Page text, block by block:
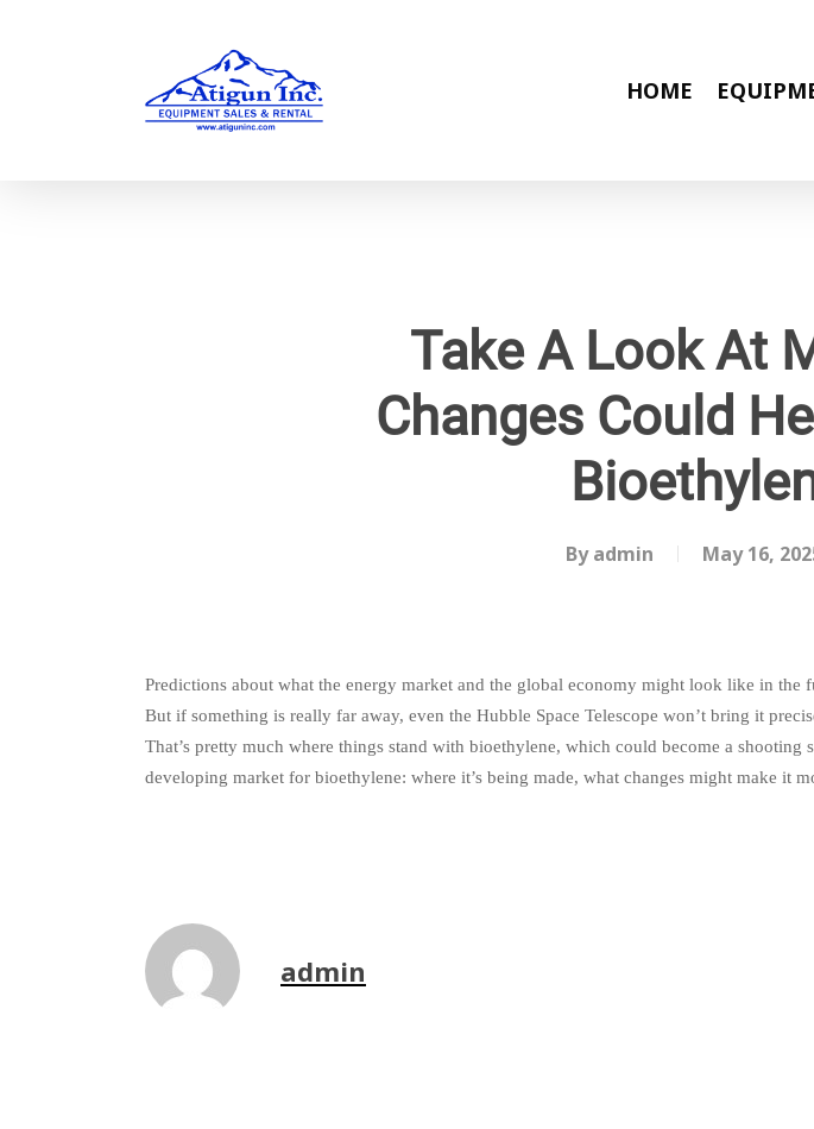
HOME
Take A Look At
Changes Could
By admin May 16,
Predictions about what the energy market and the global economy might look like in
But if something is really far away, even the Hubble Space Telescope won’t bring it
That’s pretty much where things stand with bioethylene, which could become a
developing market for bioethylene: where it’s being made, what changes might make it
admin